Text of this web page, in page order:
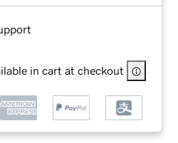
in cart at checkout